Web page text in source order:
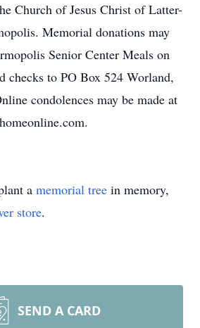
Church of Jesus Christ of Latter-
Memorial donations may
Senior Center Meals on
checks to PO Box 524 Worland,
condolences may be made at
a memorial tree in memory,
store.
SEND A CARD